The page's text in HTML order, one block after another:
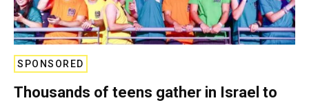
SPONSORED
Thousands of teens gather in Israel to